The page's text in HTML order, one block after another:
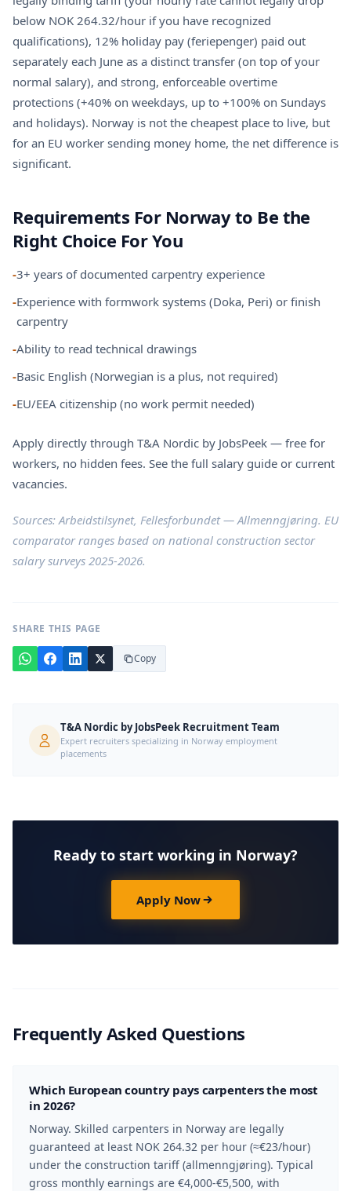
below NOK 264.32/hour if you have recognized
qualifications), 12% holiday pay (feriepenger) paid out
separately each June as a distinct transfer (on top of your
normal salary), and strong, enforceable overtime
protections (+40% on weekdays, up to +100% on Sundays
and holidays). Norway is not the cheapest place to live, but
for an EU worker sending money home, the net difference is
significant.
Requirements For Norway to Be the
Right Choice For You
-3+ years of documented carpentry experience
-Experience with formwork systems (Doka, Peri) or finish
carpentry
-Ability to read technical drawings
-Basic English (Norwegian is a plus, not required)
-EU/EEA citizenship (no work permit needed)
Apply directly through T&A Nordic by JobsPeek — free for
workers, no hidden fees. See the full salary guide or current
vacancies.
Sources:Arbeidstilsynet, Fellesforbundet — Allmenngjøring. EU
comparator ranges based on national construction sector
salary surveys 2025-2026.
SHARE THIS PAGE
Copy
T&A Nordic by JobsPeek Recruitment Team
Expert recruiters specializing in Norway employment
placements
Ready to start working in Norway?
Apply Now
Frequently Asked Questions
Which European country pays carpenters the most
in 2026?
Norway. Skilled carpenters in Norway are legally
guaranteed at least NOK 264.32 per hour (≈€23/hour)
under the construction tariff (allmenngjøring). Typical
gross monthly earnings are €4,000-€5,500, with